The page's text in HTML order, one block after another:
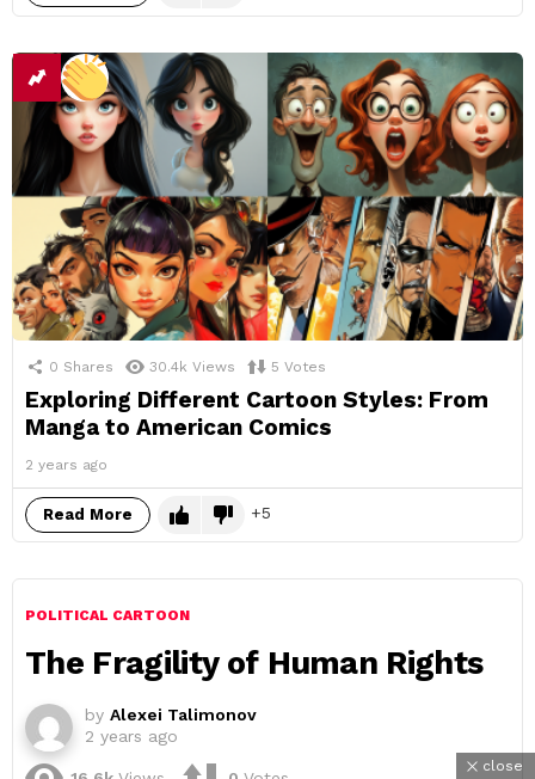
0 Shares 30.4k Views 5 Votes
Exploring Different Cartoon Styles: From
Manga to American Comics
2 years ago
Read More 5
POLITICAL CARTOON
The Fragility of Human Rights
by Alexei Talimonov
2 years ago
close